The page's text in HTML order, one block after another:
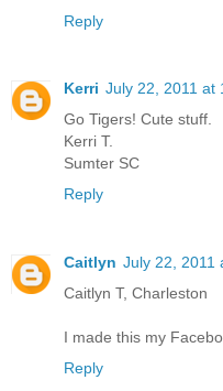
Reply
Kerri July 22, 2011 at
Go Tigers! Cute stuff.
Kerri T.
Sumter SC
Reply
Caitlyn July 22, 2011
Caitlyn T, Charleston
I made this my
Reply